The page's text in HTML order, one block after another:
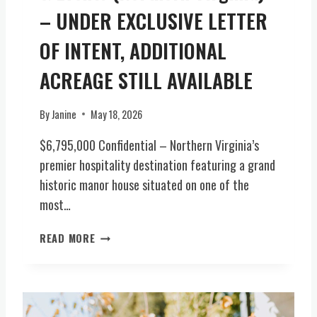
C
E
O
F
V
I
R
I
N
I
A
S
R
Y
– UNDER EXCLUSIVE LETTER
OF INTENT, ADDITIONAL
ACREAGE STILL AVAILABLE
ByJanine May 18, 2026
$6,795,000 Confidential – Northern Virginia’s
premier hospitality destination featuring a grand
historic manor house situated on one of the
most…
READ MOREP
I